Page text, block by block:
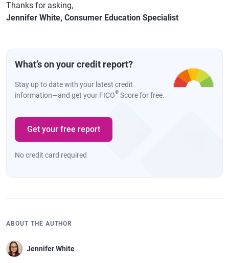
Thanks for asking,
Jennifer White, Consumer Education Specialist
What’s on your credit report?
Stay up to date with your latest credit
information—and get your FICO® Score for free.
Get your free report
No credit card required
ABOUT THE AUTHOR
Jennifer White